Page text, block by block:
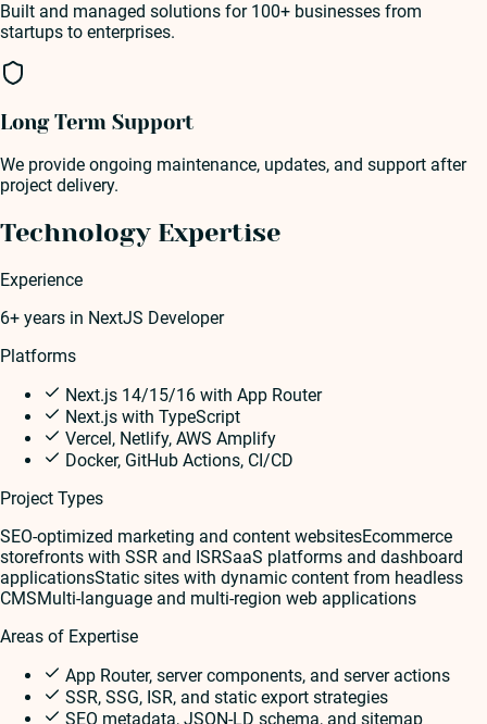
Built and managed solutions for 100+ businesses from
startups to enterprises.
Long Term Support
We provide ongoing maintenance, updates, and support after
project delivery.
Technology Expertise
Experience
6+ years in NextJS Developer
Platforms
Next.js 14/15/16 with App Router
Next.js with TypeScript
Vercel, Netlify, AWS Amplify
Docker, GitHub Actions, CI/CD
Project Types
SEO-optimized marketing and content websitesEcommerce
storefronts with SSR and ISRSaaS platforms and dashboard
applicationsStatic sites with dynamic content from headless
CMSMulti-language and multi-region web applications
Areas of Expertise
App Router, server components, and server actions
SSR, SSG, ISR, and static export strategies
SEO metadata, JSON-LD schema, and sitemap